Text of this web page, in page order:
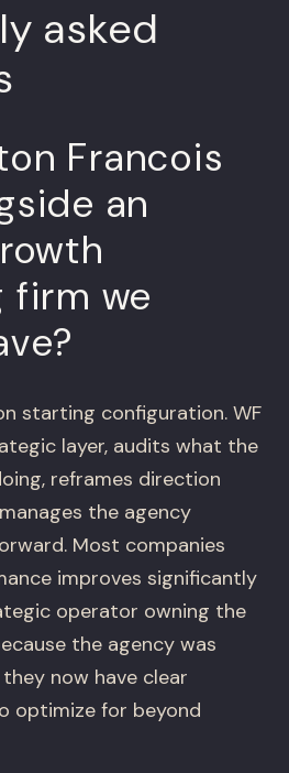
asked
Francois
an
firm we
starting configuration. WF
layer, audits what the
reframes direction
the agency
Most companies
improves significantly
operator owning the
the agency was
now have clear
optimize for beyond